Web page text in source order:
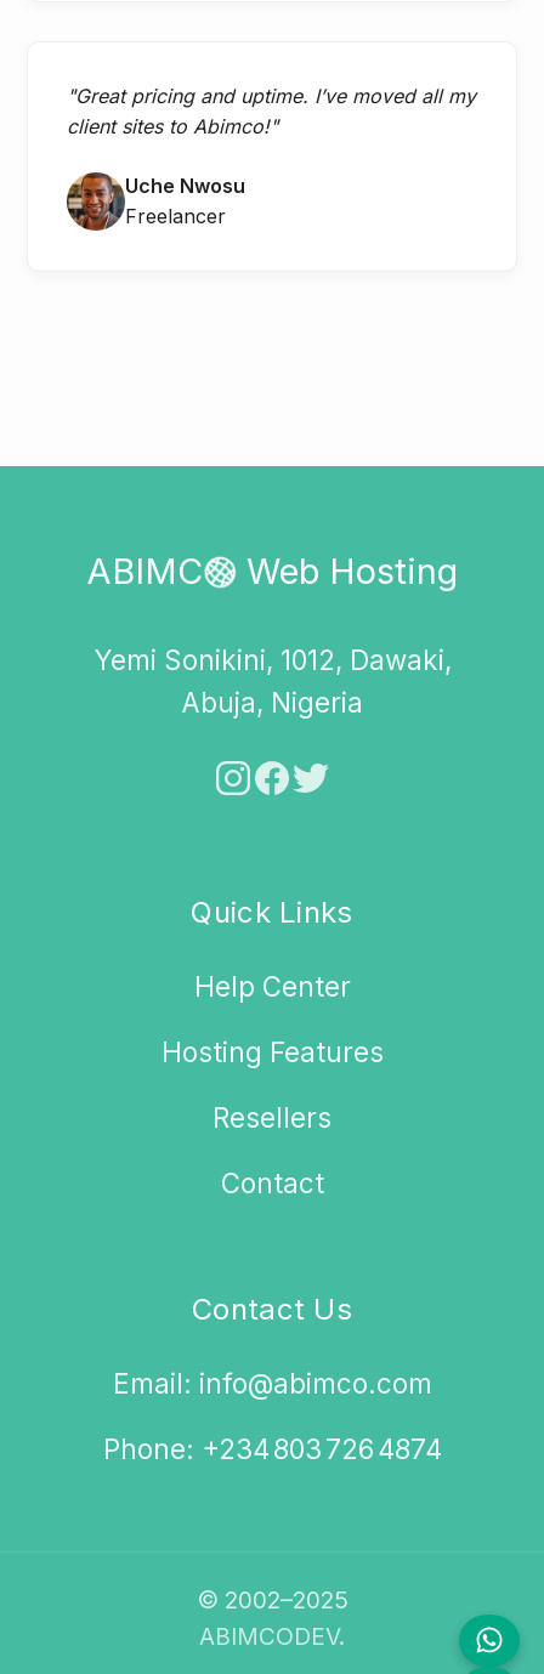
"Great pricing and uptime. I’ve moved all my
client sites to Abimco!"
Uche Nwosu
Freelancer
ABIMC Web Hosting
Yemi Sonikini, 1012, Dawaki,
Abuja, Nigeria
Quick Links
Help Center
Hosting Features
Resellers
Contact
Contact Us
Email: info@abimco.com
Phone: +234 803 726 4874
© 2002–2025
ABIMCODEV.